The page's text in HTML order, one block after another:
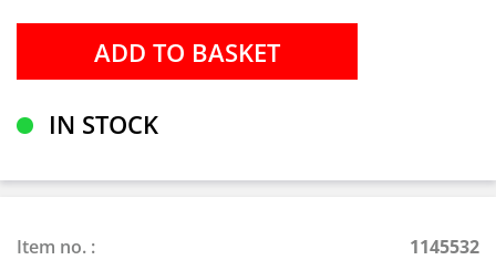
IN STOCK
Item no. :
1145532